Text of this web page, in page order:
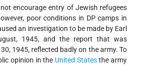
encourage entry of Jewish refugees
poor conditions in DP camps in
an investigation to be made by Earl
1945, and the report that was
1945, reflected badly on the army. To
opinion in the United Statesthe army